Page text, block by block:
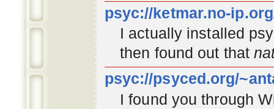
psyc://ketmar.no-
I actually installed
then found out that
psyc://psyced.org/
I found you through